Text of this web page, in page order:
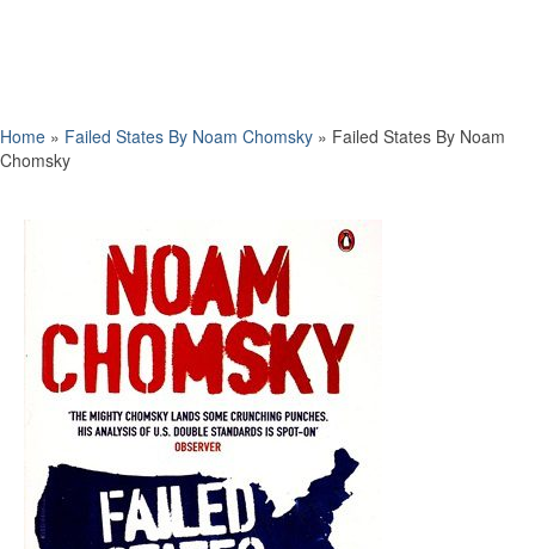
Home » Failed States By Noam Chomsky » Failed States By Noam
Chomsky